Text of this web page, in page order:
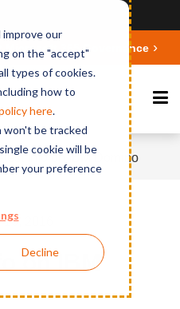
our
on the "accept"
types of cookies.
how to
y here.
won't be tracked
cookie will be
your preference
Decline
Microsoft 365 Governance
Info on IBM Domino
2016
on IBM